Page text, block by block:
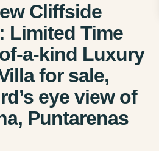
Cliffside
Limited Time
a-kind Luxury
for sale,
eye view of
Puntarenas